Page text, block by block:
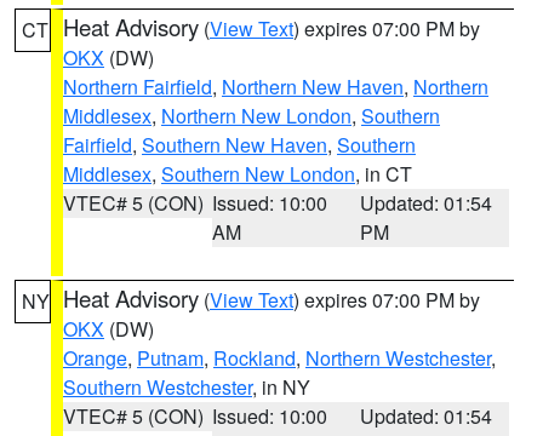
CT Heat Advisory (View Text) expires 07:00 PM by
OKX (DW)
Northern Fairfield, Northern New Haven, Northern
Middlesex, Northern New London, Southern
Fairfield, Southern New Haven, Southern
Middlesex, Southern New London, in CT
VTEC# 5 (CON) Issued: 10:00
AM
Updated: 01:54
PM
NY Heat Advisory (View Text) expires 07:00 PM by
OKX (DW)
Orange, Putnam, Rockland, Northern Westchester,
Southern Westchester, in NY
VTEC# 5 (CON) Issued: 10:00
Updated: 01:54